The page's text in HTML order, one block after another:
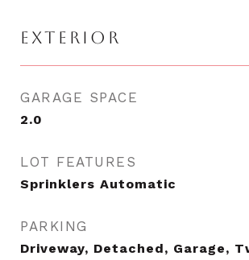
EXTERIOR
GARAGE SPACE
2.0
LOT FEATURES
Sprinklers Automatic
PARKING
Driveway, Detached, Garage,